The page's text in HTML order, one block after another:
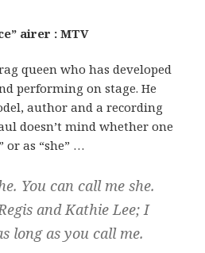
airer : MTV
queen who has developed
performing on stage. He
author and a recording
doesn’t mind whether one
or as “she” …
You can call me she.
and Kathie Lee; I
long as you call me.